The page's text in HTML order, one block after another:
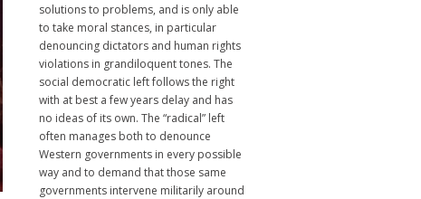
solutions to problems, and is only able
to take moral stances, in particular
denouncing dictators and human rights
violations in grandiloquent tones. The
social democratic left follows the right
with at best a few years delay and has
no ideas of its own. The “radical” left
often manages both to denounce
Western governments in every possible
way and to demand that those same
governments intervene militarily around